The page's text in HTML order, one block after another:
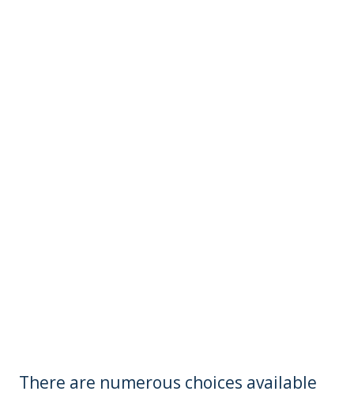
There are numerous choices available